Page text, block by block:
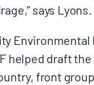
says Lyons.
helped draft the
front